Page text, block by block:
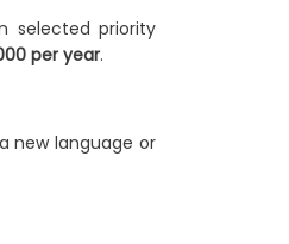
selected priority
per year.
new language or